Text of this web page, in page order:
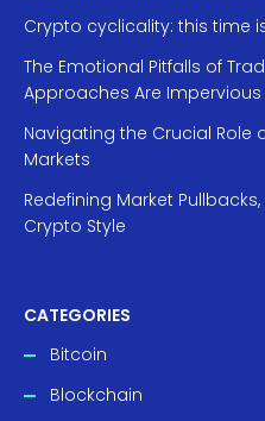
Crypto cyclicality: this time
The Emotional Pitfalls of
Approaches Are
Navigating the Crucial Role
Markets
Redefining Market
Crypto Style
CATEGORIES
Bitcoin
Blockchain